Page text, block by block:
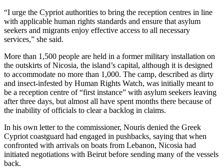
“I urge the Cypriot authorities to bring the reception centres in line
with applicable human rights standards and ensure that asylum
seekers and migrants enjoy effective access to all necessary
services,” she said.
More than 1,500 people are held in a former military installation on
the outskirts of Nicosia, the island’s capital, although it is designed
to accommodate no more than 1,000. The camp, described as dirty
and insect-infested by Human Rights Watch, was initially meant to
be a reception centre of “first instance” with asylum seekers leaving
after three days, but almost all have spent months there because of
the inability of officials to clear a backlog in claims.
In his own letter to the commissioner, Nouris denied the Greek
Cypriot coastguard had engaged in pushbacks, saying that when
confronted with arrivals on boats from Lebanon, Nicosia had
initiated negotiations with Beirut before sending many of the vessels
back.